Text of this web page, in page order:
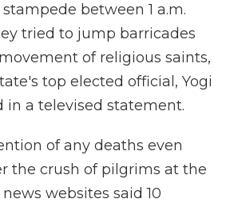
between 1 a.m.
tried to jump barricades
of religious saints,
top elected official, Yogi
in a televised statement.
of any deaths even
the crush of pilgrims at the
websites said 10